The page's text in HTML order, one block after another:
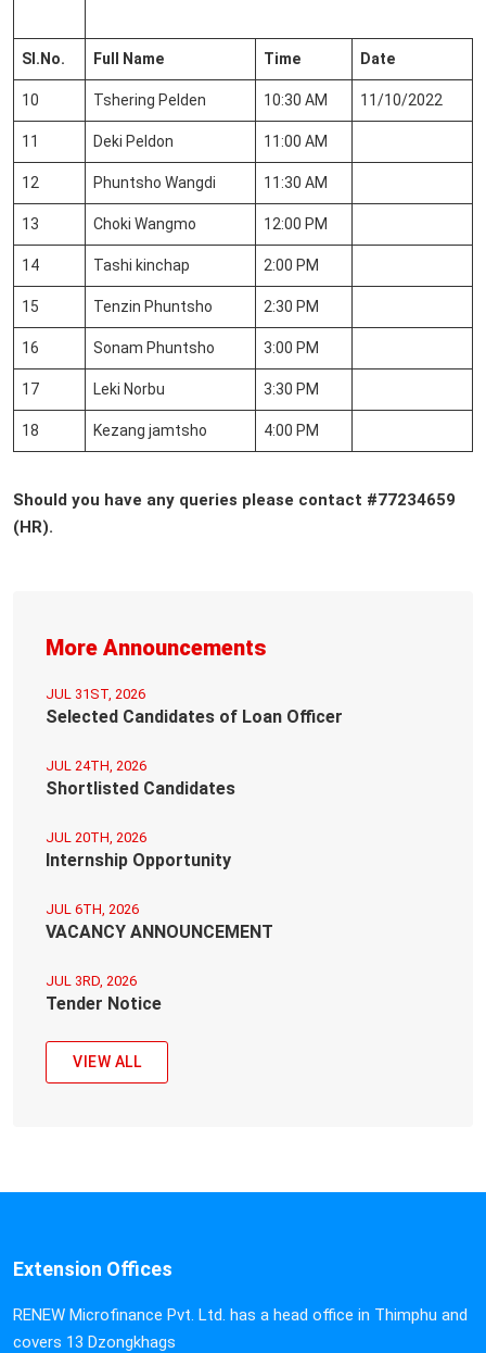
Sl.No. Full Name Time Date
10 Tshering Pelden 10:30 AM 11/10/2022
11 Deki Peldon 11:00 AM
12 Phuntsho Wangdi 11:30 AM
13 Choki Wangmo 12:00 PM
14 Tashi kinchap 2:00 PM
15 Tenzin Phuntsho 2:30 PM
16 Sonam Phuntsho 3:00 PM
17 Leki Norbu 3:30 PM
18 Kezang jamtsho 4:00 PM
Should you have any queries please contact #77234659
(HR).
More Announcements
JUL 31ST, 2026
Selected Candidates of Loan Officer
JUL 24TH, 2026
Shortlisted Candidates
JUL 20TH, 2026
Internship Opportunity
JUL 6TH, 2026
VACANCY ANNOUNCEMENT
JUL 3RD, 2026
Tender Notice
VIEW ALL
Extension Offices
RENEW Microfinance Pvt. Ltd. has a head office in Thimphu and
covers 13 Dzongkhags